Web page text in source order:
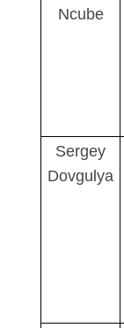
Ncube
Sergey
Dovgulya